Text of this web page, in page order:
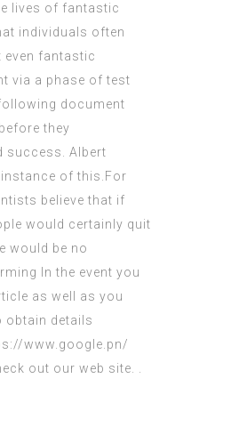
lives of fantastic
individuals often
even fantastic
via a phase of test
document
they
success. Albert
of this.For
believe that if
would certainly quit
would be no
In the event you
as well as you
obtain details
www.google.pn/
out our web site. .